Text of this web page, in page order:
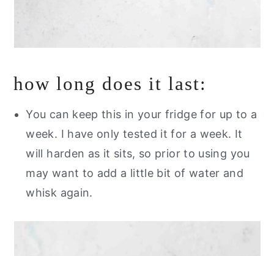
how long does it last:
You can keep this in your fridge for up to a
week. I have only tested it for a week. It
will harden as it sits, so prior to using you
may want to add a little bit of water and
whisk again.